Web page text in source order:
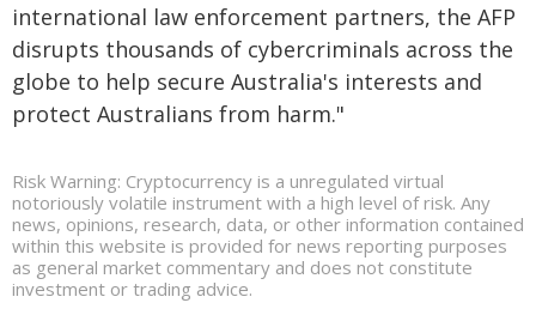
international law enforcement partners, the AFP
disrupts thousands of cybercriminals across the
globe to help secure Australia's interests and
protect Australians from harm."
Risk Warning: Cryptocurrency is a unregulated virtual
notoriously volatile instrument with a high level of risk. Any
news, opinions, research, data, or other information contained
within this website is provided for news reporting purposes
as general market commentary and does not constitute
investment or trading advice.